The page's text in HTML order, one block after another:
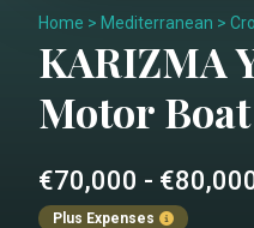
Home > Mediterranean >
KARIZMA
Motor Boat
€70,000 -
Plus Expenses